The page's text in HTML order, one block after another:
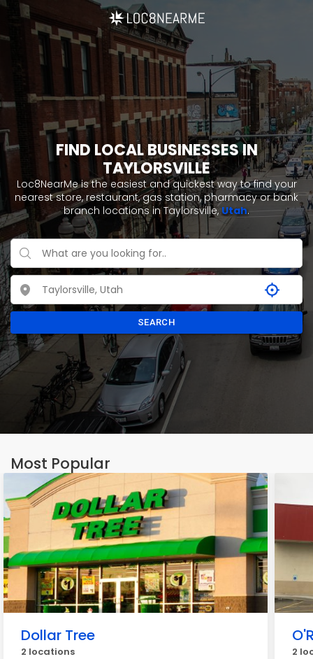
FIND LOCAL BUSINESSES IN
TAYLORSVILLE
Loc8NearMe is the easiest and quickest way to find your
nearest store, restaurant, gas station, pharmacy or bank
branch locations in Taylorsville, Utah.
SEARCH
Most Popular
Dollar Tree
2 locations 2